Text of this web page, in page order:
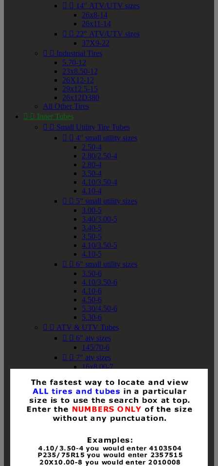
  14" ATV/UTV sizes
26x8-14
26x11-14
  22" ATV/UTV sizes
37X9-22
  Industrial Tires
5.70-12
23x8.50-12
26X12-12
29x12.5-15
26x12D380
All Other Tires
  Inner Tubes
  Small Utility Tire Tubes
  4" small utility sizes
2.50-4
2.80/2.50-4
2.80-4
3.50-4
4.10/3.50-4
4.10-4
  5" small utility sizes
3.00-5
3.40/3.00-5
3.40-5
3.50-5
4.10/3.50-5
4.10-5
  6" small utility sizes
3.50-6
4.10/3.50-6
4.10-6
4.50-6
5.30/4.50-6
5.30-6
  ATV & UTV Tubes
  6" atv sizes
145/70-6
  7" atv sizes
16x8.00-7
18x8-8
18x8.50-8
18x9.50-8
18x10-8
18x11-8
19x8-8
19x8.50-8
19x9-8